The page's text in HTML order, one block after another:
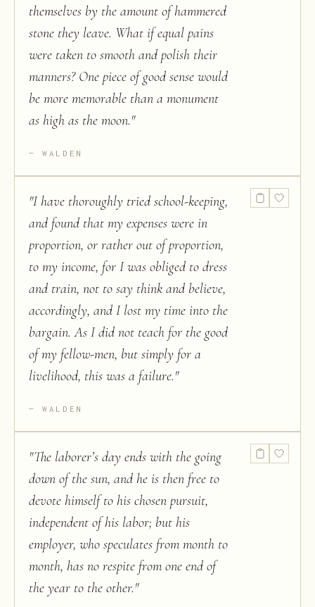
themselves by the amount of hammered
stone they leave. What if equal pains
were taken to smooth and polish their
manners? One piece of good sense would
be more memorable than a monument
as high as the moon."
WALDEN
"I have thoroughly tried school-keeping,
and found that my expenses were in
proportion, or rather out of proportion,
to my income, for I was obliged to dress
and train, not to say think and believe,
accordingly, and I lost my time into the
bargain. As I did not teach for the good
of my fellow-men, but simply for a
livelihood, this was a failure."
WALDEN
"The laborer’s day ends with the going
down of the sun, and he is then free to
devote himself to his chosen pursuit,
independent of his labor; but his
employer, who speculates from month to
month, has no respite from one end of
the year to the other."